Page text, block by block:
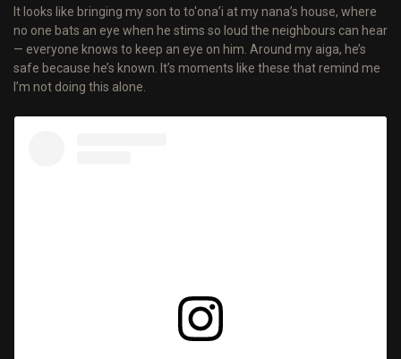
It looks like bringing my son to to'ona’i at my nana’s house, where
no one bats an eye when he stims so loud the neighbours can hear
— everyone knows to keep an eye on him. Around my aiga, he’s
safe because he’s known. It’s moments like these that remind me
I’m not doing this alone.